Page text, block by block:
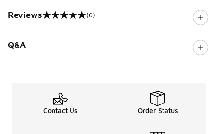
Reviews
0 out of 5 rating (0)
Q&A
Contact Us Order Status